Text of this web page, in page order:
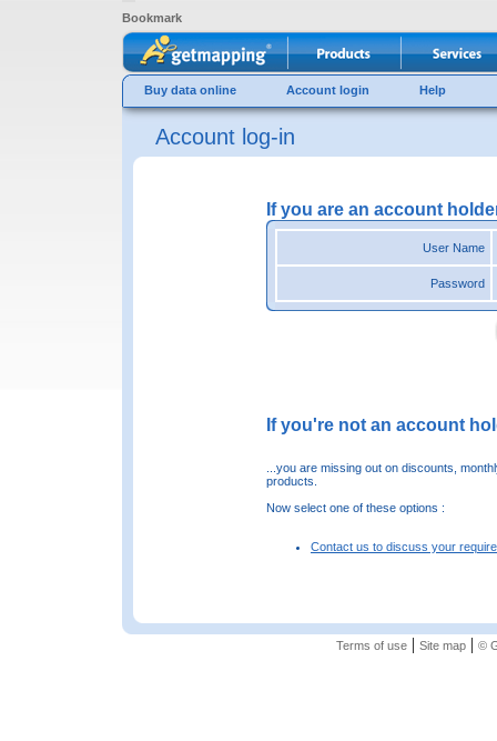
Bookmark
Buy data online Account login Help
Account log-in
If you are an account
User Name
Password
If you're not an account
...you are missing out on discounts,
products.
Now select one of these options :
Contact us to discuss your
Terms of use| Site map| ©